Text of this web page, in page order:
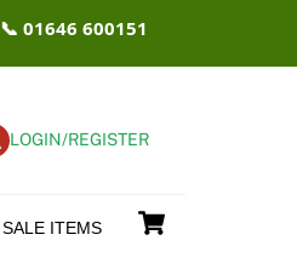
📞 01646 600151
LOGIN/REGISTER
SALE ITEMS